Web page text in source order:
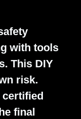
with tools
This DIY
risk.
final